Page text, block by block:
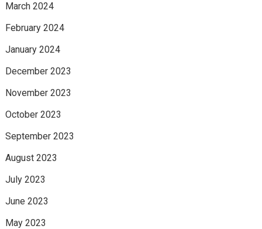
March 2024
February 2024
January 2024
December 2023
November 2023
October 2023
September 2023
August 2023
July 2023
June 2023
May 2023